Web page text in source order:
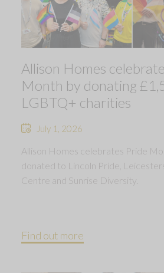
Allison Homes
Month by donating
LGBTQ+ charities
July 1, 2026
Allison Homes celebrates Pride
donated to Lincoln Pride,
Centre and Sunrise Diversity.
Find out more